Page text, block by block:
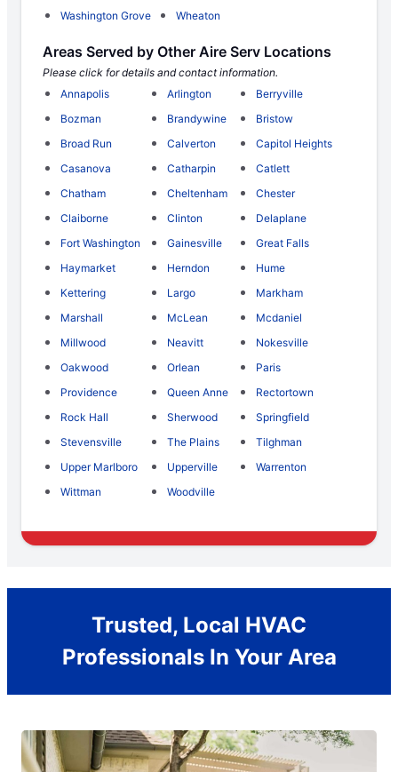
Washington Grove
Wheaton
Areas Served by Other Aire Serv Locations
Please click for details and contact information.
Annapolis
Arlington
Berryville
Bozman
Brandywine
Bristow
Broad Run
Calverton
Capitol Heights
Casanova
Catharpin
Catlett
Chatham
Cheltenham
Chester
Claiborne
Clinton
Delaplane
Fort Washington
Gainesville
Great Falls
Haymarket
Herndon
Hume
Kettering
Largo
Markham
Marshall
McLean
Mcdaniel
Millwood
Neavitt
Nokesville
Oakwood
Orlean
Paris
Providence
Queen Anne
Rectortown
Rock Hall
Sherwood
Springfield
Stevensville
The Plains
Tilghman
Upper Marlboro
Upperville
Warrenton
Wittman
Woodville
Trusted, Local HVAC
Professionals In Your Area